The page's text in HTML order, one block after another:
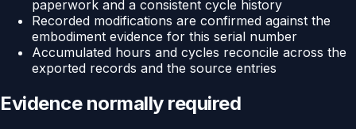
paperwork and a consistent cycle history
Recorded modifications are confirmed against the
embodiment evidence for this serial number
Accumulated hours and cycles reconcile across the
exported records and the source entries
Evidence normally required